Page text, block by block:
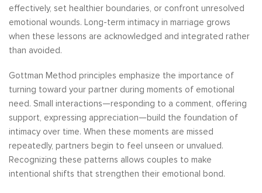
effectively, set healthier boundaries, or confront unresolved
emotional wounds. Long-term intimacy in marriage grows
when these lessons are acknowledged and integrated rather
than avoided.
Gottman Method principles emphasize the importance of
turning toward your partner during moments of emotional
need. Small interactions—responding to a comment, offering
support, expressing appreciation—build the foundation of
intimacy over time. When these moments are missed
repeatedly, partners begin to feel unseen or unvalued.
Recognizing these patterns allows couples to make
intentional shifts that strengthen their emotional bond.